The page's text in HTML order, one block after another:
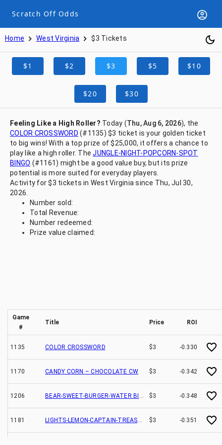
Scratch Off Odds
Home West Virginia $3 Tickets
$1 $2 $3 $5 $10
$20 $30
Feeling Like a High Roller? Today (Thu, Aug 6, 2026), the
COLOR CROSSWORD (#1135) $3 ticket is your golden ticket
to big wins! With a top prize of $25,000, it offers a chance to
play like a high roller. TheJUNGLE-NIGHT-POPCORN-SPOT
BINGO (#1161) might be a good value buy, but its prize
potential is more suited for everyday players.
Activity for $3 tickets in West Virginia since Thu, Jul 30,
2026.
Number sold:
Total Revenue:
Number redeemed:
Prize value claimed:
Game
#
Title Price ROI
1135 COLOR CROSSWORD $3 -0.330
1170 CANDY CORN – CHOCOLATE CW $3 -0.342
1206 BEAR-SWEET-BURGER-WATER BINGO $3 -0.348
1181 LIGHTS-LEMON-CAPTAIN-TREASURE CW $3 -0.351